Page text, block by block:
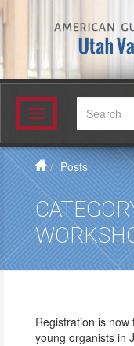
Toggle
navigation
Posts
Registration is
young organists in